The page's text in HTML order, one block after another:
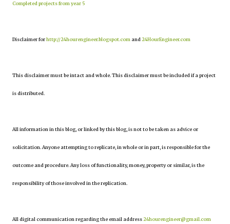
Completed projects from year 5
Disclaimer forhttp://24hourengineer.blogspot.com and 24HourEngineer.com
This disclaimer must be intact and whole. This disclaimer must be included if a project
is distributed.
All information in this blog, or linked by this blog, is not to be taken as advice or
solicitation. Anyone attempting to replicate, in whole or in part, is responsible for the
outcome and procedure. Any loss of functionality, money, property or similar, is the
responsibility of those involved in the replication.
All digital communication regarding the email address24hourengineer@gmail.com